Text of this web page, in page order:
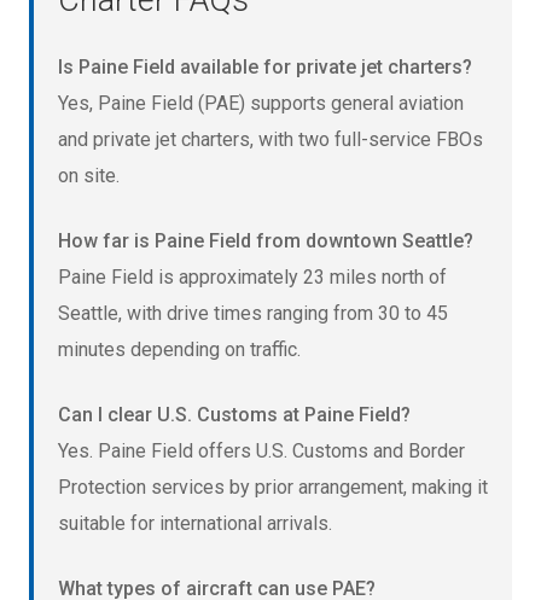
Is Paine Field available for private jet charters?
Yes, Paine Field (PAE) supports general aviation
and private jet charters, with two full-service FBOs
on site.
How far is Paine Field from downtown Seattle?
Paine Field is approximately 23 miles north of
Seattle, with drive times ranging from 30 to 45
minutes depending on traffic.
Can I clear U.S. Customs at Paine Field?
Yes. Paine Field offers U.S. Customs and Border
Protection services by prior arrangement, making it
suitable for international arrivals.
What types of aircraft can use PAE?